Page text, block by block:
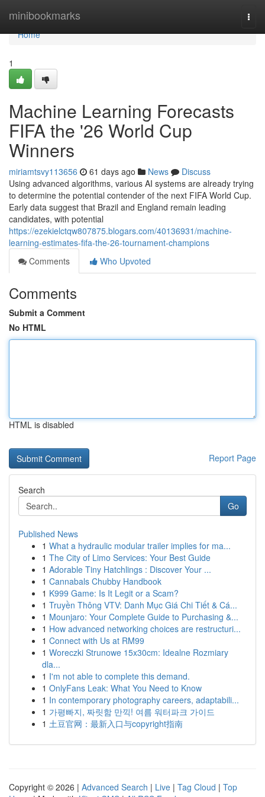
minibookmarks
Home
Home
1
Machine Learning Forecasts
FIFA the '26 World Cup
Winners
miriamtsvy113656 61 days ago News
Discuss
Using advanced algorithms, various AI systems are already trying
to determine the potential contender of the next FIFA World Cup.
Early data suggest that Brazil and England remain leading
candidates, with potential
https://ezekielctqw807875.blogars.com/40136931/machine-
learning-estimates-fifa-the-26-tournament-champions
Comments
Who Upvoted
Comments
Submit a Comment
No HTML
HTML is disabled
Report Page
Search
Go
Published News
1 What a hydraulic modular trailer implies for ma...
1 The City of Limo Services: Your Best Guide
1 Adorable Tiny Hatchlings : Discover Your ...
1 Cannabals Chubby Handbook
1 K999 Game: Is It Legit or a Scam?
1 Truyền Thông VTV: Danh Mục Giá Chi Tiết & Cá...
1 Mounjaro: Your Complete Guide to Purchasing &...
1 How advanced networking choices are restructuri...
1 Connect with Us at RM99
1 Woreczki Strunowe 15x30cm: Idealne Rozmiary
dla...
1 I'm not able to complete this demand.
1 OnlyFans Leak: What You Need to Know
1 In contemporary photography careers, adaptabili...
1 가평빠지, 짜릿함 만끽! 여름 워터파크 가이드
1 土豆官网：最新入口与copyright指南
Copyright © 2026 | Advanced Search | Live | Tag Cloud | Top